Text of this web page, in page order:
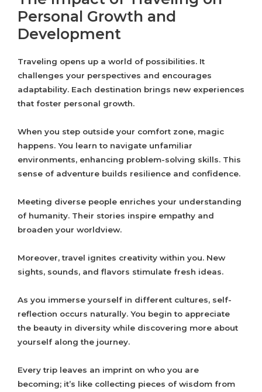
Personal Growth and
Development
Traveling opens up a world of possibilities. It
challenges your perspectives and encourages
adaptability. Each destination brings new experiences
that foster personal growth.
When you step outside your comfort zone, magic
happens. You learn to navigate unfamiliar
environments, enhancing problem-solving skills. This
sense of adventure builds resilience and confidence.
Meeting diverse people enriches your understanding
of humanity. Their stories inspire empathy and
broaden your worldview.
Moreover, travel ignites creativity within you. New
sights, sounds, and flavors stimulate fresh ideas.
As you immerse yourself in different cultures, self-
reflection occurs naturally. You begin to appreciate
the beauty in diversity while discovering more about
yourself along the journey.
Every trip leaves an imprint on who you are
becoming; it’s like collecting pieces of wisdom from